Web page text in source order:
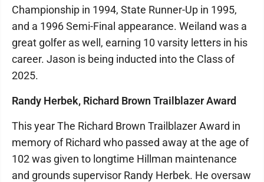
Championship in 1994, State Runner-Up in 1995,
and a 1996 Semi-Final appearance. Weiland was a
great golfer as well, earning 10 varsity letters in his
career. Jason is being inducted into the Class of
2025.
Randy Herbek, Richard Brown Trailblazer Award
This year The Richard Brown Trailblazer Award in
memory of Richard who passed away at the age of
102 was given to longtime Hillman maintenance
and grounds supervisor Randy Herbek. He oversaw